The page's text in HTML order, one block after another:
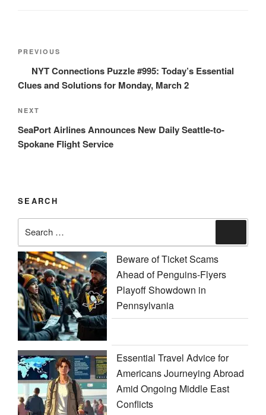
Post
Previous
Post
PREVIOUS
NYT Connections Puzzle #995: Today’s Essential
Clues and Solutions for Monday, March 2
Next
Post
NEXT
SeaPort Airlines Announces New Daily Seattle-to-
Spokane Flight Service
SEARCH
for:
Beware of Ticket Scams
Ahead of Penguins-Flyers
Playoff Showdown in
Pennsylvania
Essential Travel Advice for
Americans Journeying Abroad
Amid Ongoing Middle East
Conflicts